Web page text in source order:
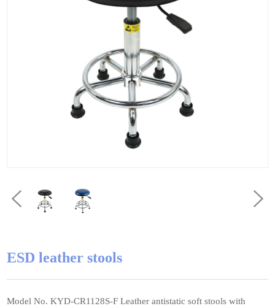
ESD leather stools
Model No. KYD-CR1128S-F Leather antistatic soft stools with